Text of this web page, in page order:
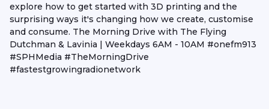
explore how to get started with 3D printing and the
surprising ways it's changing how we create, customise
and consume. The Morning Drive with The Flying
Dutchman & Lavinia | Weekdays 6AM - 10AM #onefm913
#SPHMedia #TheMorningDrive
#fastestgrowingradionetwork